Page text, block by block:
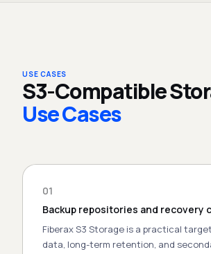
USE CASES
S3-Compatible
Use Cases
01
Backup repositories and recovery
Fiberax S3 Storage is a practical
data, long-term retention, and